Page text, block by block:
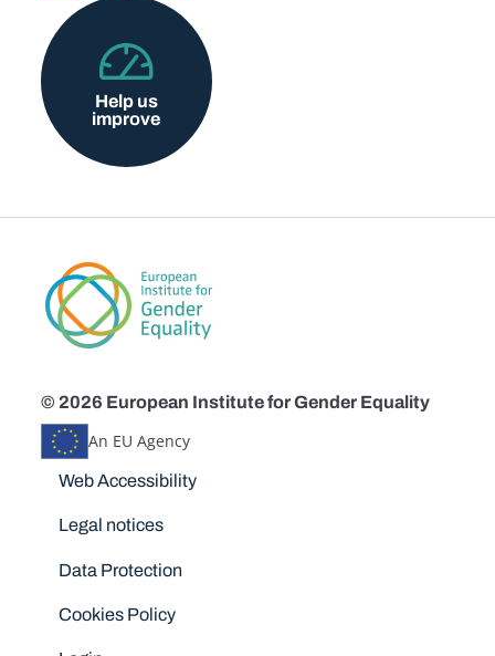
Help us
improve
© 2026 European Institute for Gender Equality
An EU Agency
Disclaimers
Web Accessibility
Legal notices
Data Protection
Cookies Policy